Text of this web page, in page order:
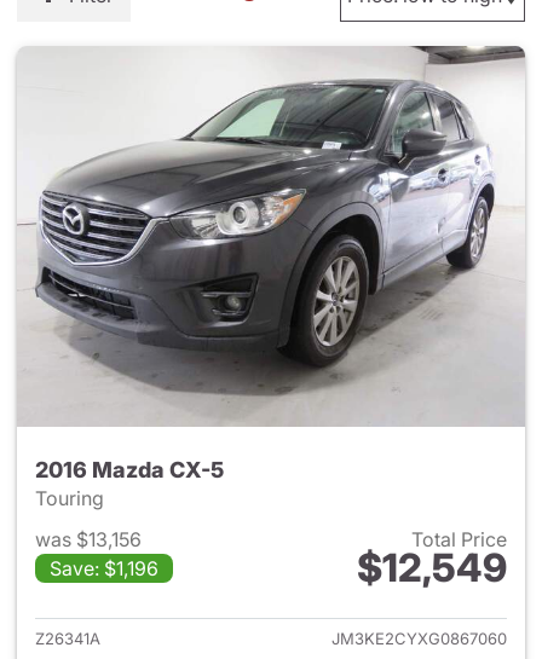
2016 Mazda CX-5
Touring
was $13,156
Save: $1,196
Total Price
$12,549
View details for 2016 Mazda
Z26341A
JM3KE2CYXG0867060